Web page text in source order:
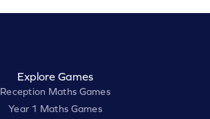
Explore Games
Reception Maths Games
Year 1 Maths Games